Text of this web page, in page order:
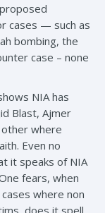
cases — such as
bombing, the
case – none
NIA has
Blast, Ajmer
other where
Even no
it speaks of NIA
fears, when
where non
does it spell